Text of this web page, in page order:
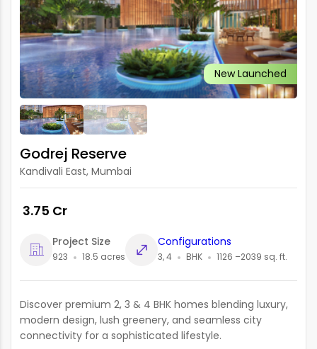
New Launched
Godrej Reserve
Kandivali East, Mumbai
₹ 3.75 Cr
Project Size
923 18.5 acres
Configurations
3, 4 BHK 1126 –2039 sq. ft.
Discover premium 2, 3 & 4 BHK homes blending luxury,
modern design, lush greenery, and seamless city
connectivity for a sophisticated lifestyle.